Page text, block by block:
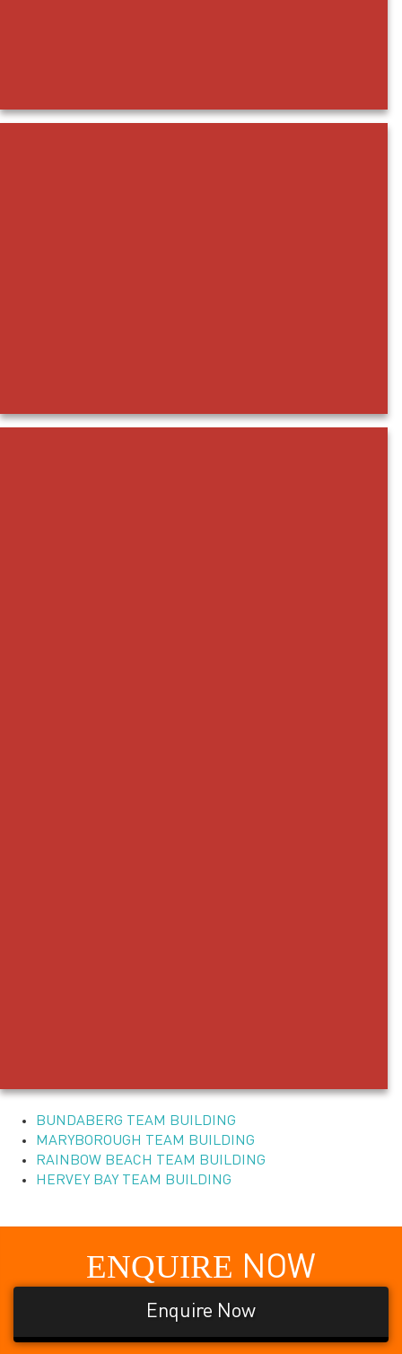
BUNDABERG TEAM BUILDING
MARYBOROUGH TEAM BUILDING
RAINBOW BEACH TEAM BUILDING
HERVEY BAY TEAM BUILDING
ENQUIRE NOW
Enquire Now